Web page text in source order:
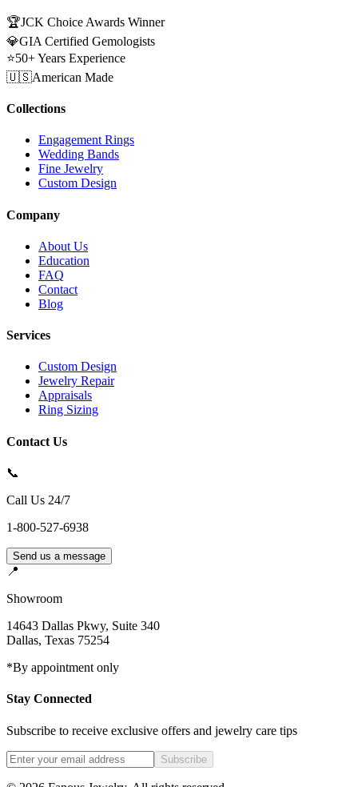
🏆JCK Choice Awards Winner
💎GIA Certified Gemologists
⭐50+ Years Experience
🇺🇸American Made
Collections
Engagement Rings
Wedding Bands
Fine Jewelry
Custom Design
Company
About Us
Education
FAQ
Contact
Blog
Services
Custom Design
Jewelry Repair
Appraisals
Ring Sizing
Contact Us
📞
Call Us 24/7
1-800-527-6938
Send us a message
📍
Showroom
14643 Dallas Pkwy, Suite 340
Dallas, Texas 75254
*By appointment only
Stay Connected
Subscribe to receive exclusive offers and jewelry care tips
Subscribe